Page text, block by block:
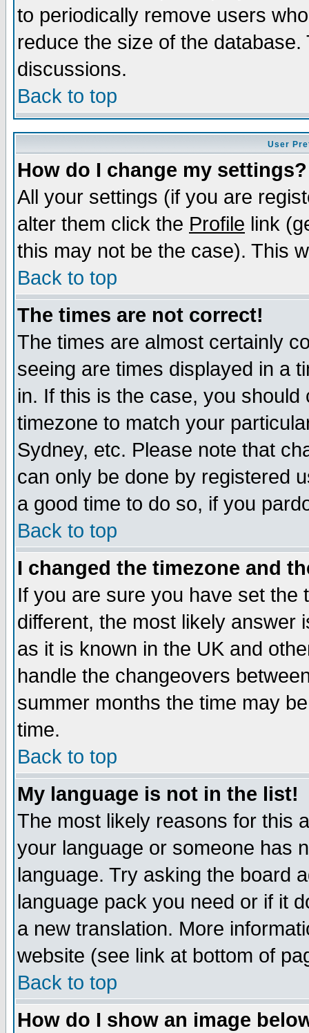
to periodically remove users
reduce the size of the
discussions.
Back to top
User
How do I change my settings?
All your settings (if you are
alter them click the Profile link
this may not be the case). This
Back to top
The times are not correct!
The times are almost certainly
seeing are times displayed in a
in. If this is the case, you
timezone to match your
Sydney, etc. Please note that
can only be done by registered
a good time to do so, if you
Back to top
I changed the timezone and
If you are sure you have set the
different, the most likely answer
as it is known in the UK and
handle the changeovers
summer months the time may
time.
Back to top
My language is not in the list!
The most likely reasons for this
your language or someone has
language. Try asking the board
language pack you need or if it
a new translation. More
website (see link at bottom of
Back to top
How do I show an image